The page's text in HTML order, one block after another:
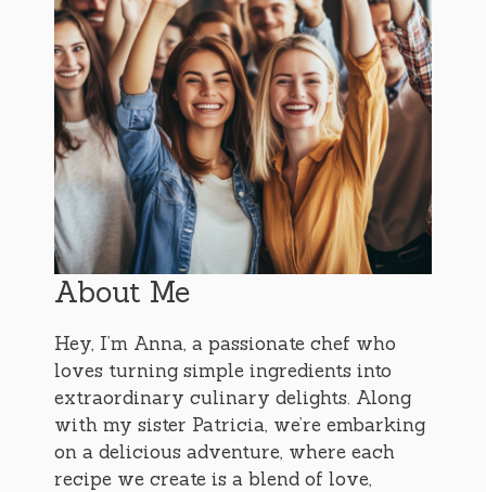
About Me
Hey, I’m Anna, a passionate chef who
loves turning simple ingredients into
extraordinary culinary delights. Along
with my sister Patricia, we’re embarking
on a delicious adventure, where each
recipe we create is a blend of love,